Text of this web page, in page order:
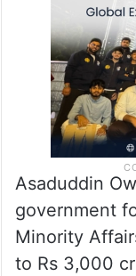
Asaduddin
government
Minority
to Rs 3,000